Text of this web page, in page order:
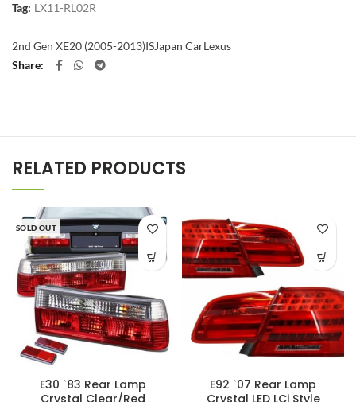
Tag: LX11-RL02R
2nd Gen XE20 (2005-2013)ISJapan CarLexus
Share
RELATED PRODUCTS
SOLD OUT
E30 `83 Rear Lamp
Crystal Clear/Red
E92 `07 Rear Lamp
Crystal LED LCi Style